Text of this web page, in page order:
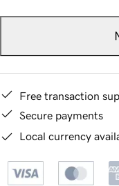
Free transaction
Secure payments
Local currency